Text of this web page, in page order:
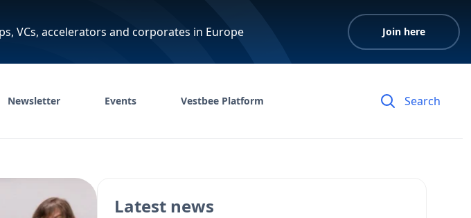
VCs, accelerators and corporates in Europe Join here
Newsletter Events Vestbee Platform
Latest news